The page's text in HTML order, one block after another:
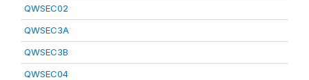
QWSEC02
QWSEC3A
QWSEC3B
QWSEC04